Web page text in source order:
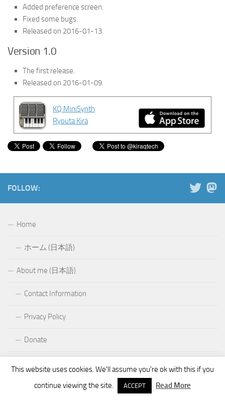
Added preference screen.
Fixed some bugs.
Released on 2016-01-13.
Version 1.0
The first release.
Released on 2016-01-09.
KQ MiniSynth
Ryouta Kira
FOLLOW:
Home
ホーム (日本語)
About me (日本語)
Contact Information
Privacy Policy
Donate
KQ Tixie
This website uses cookies. We'll assume you're ok with this if you
continue viewing the site.
ACCEPT Read More